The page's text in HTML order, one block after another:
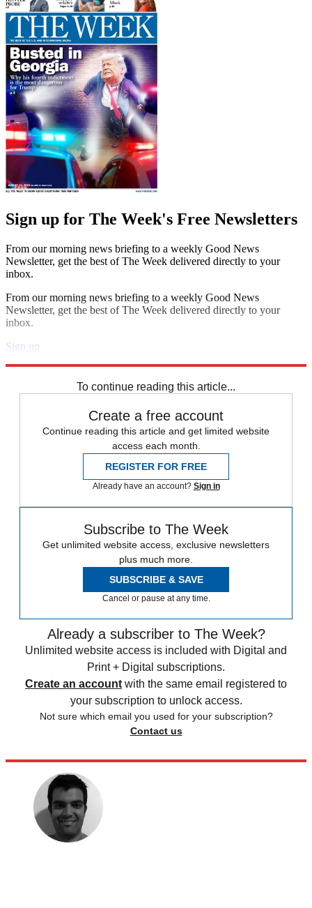
Sign up for The Week's Free Newsletters
From our morning news briefing to a weekly Good News
Newsletter, get the best of The Week delivered directly to your
inbox.
From our morning news briefing to a weekly Good News
Newsletter, get the best of The Week delivered directly to your
inbox.
Sign up
To continue reading this article...
Create a free account
Continue reading this article and get limited website
access each month.
REGISTER FOR FREE
Already have an account? Sign in
Subscribe to The Week
Get unlimited website access, exclusive newsletters
plus much more.
SUBSCRIBE & SAVE
Cancel or pause at any time.
Already a subscriber to The Week?
Unlimited website access is included with Digital and
Print + Digital subscriptions.
Create an account with the same email registered to
your subscription to unlock access.
Not sure which email you used for your subscription?
Contact us